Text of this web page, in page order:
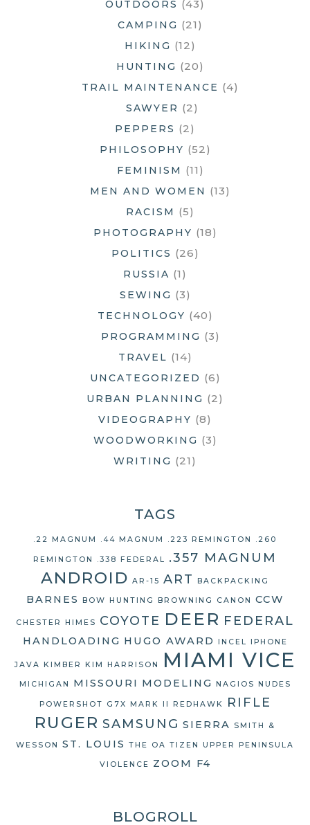
OUTDOORS (43)
CAMPING (21)
HIKING (12)
HUNTING (20)
TRAIL MAINTENANCE (4)
SAWYER (2)
PEPPERS (2)
PHILOSOPHY (52)
FEMINISM (11)
MEN AND WOMEN (13)
RACISM (5)
PHOTOGRAPHY (18)
POLITICS (26)
RUSSIA (1)
SEWING (3)
TECHNOLOGY (40)
PROGRAMMING (3)
TRAVEL (14)
UNCATEGORIZED (6)
URBAN PLANNING (2)
VIDEOGRAPHY (8)
WOODWORKING (3)
WRITING (21)
TAGS
.22 MAGNUM .44 MAGNUM .223 REMINGTON .260
REMINGTON .338 FEDERAL .357 MAGNUM
ANDROID AR-15 ART BACKPACKING
BARNES BOW HUNTING BROWNING CANON CCW
CHESTER HIMES COYOTE DEER FEDERAL
HANDLOADING HUGO AWARD INCEL IPHONE
JAVA KIMBER KIM HARRISON MIAMI VICE
MICHIGAN MISSOURI MODELING NAGIOS NUDES
POWERSHOT G7X MARK II REDHAWK RIFLE
RUGER SAMSUNG SIERRA SMITH &
WESSON ST. LOUIS THE OA TIZEN UPPER PENINSULA
VIOLENCE ZOOM F4
BLOGROLL